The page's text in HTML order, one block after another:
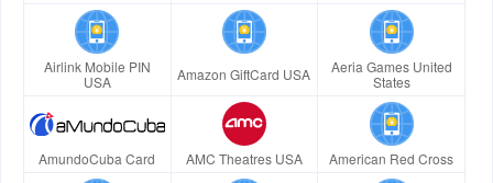
Airlink Mobile PIN
USA
Amazon GiftCard USA
Aeria Games United
States
AmundoCuba Card AMC Theatres USA American Red Cross